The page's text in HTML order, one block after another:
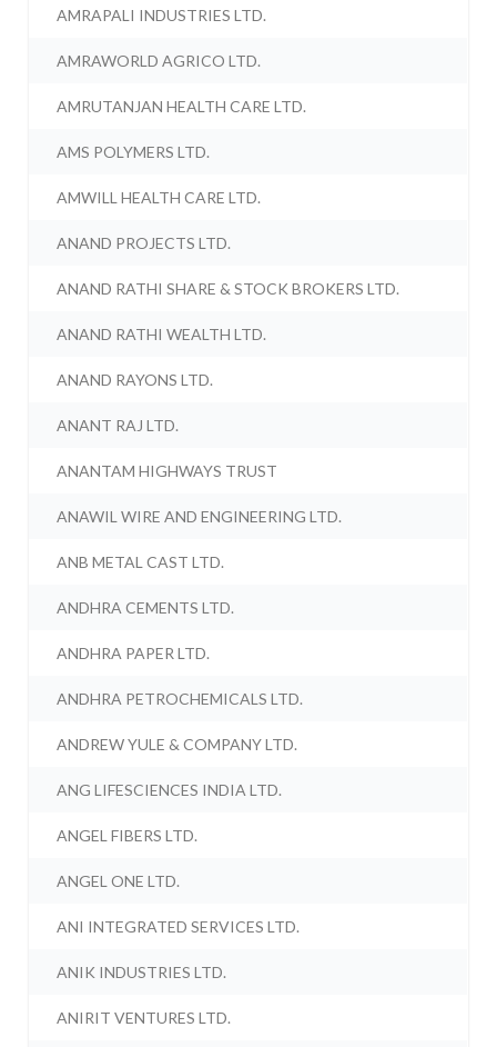
AMRAPALI INDUSTRIES LTD.
AMRAWORLD AGRICO LTD.
AMRUTANJAN HEALTH CARE LTD.
AMS POLYMERS LTD.
AMWILL HEALTH CARE LTD.
ANAND PROJECTS LTD.
ANAND RATHI SHARE & STOCK BROKERS LTD.
ANAND RATHI WEALTH LTD.
ANAND RAYONS LTD.
ANANT RAJ LTD.
ANANTAM HIGHWAYS TRUST
ANAWIL WIRE AND ENGINEERING LTD.
ANB METAL CAST LTD.
ANDHRA CEMENTS LTD.
ANDHRA PAPER LTD.
ANDHRA PETROCHEMICALS LTD.
ANDREW YULE & COMPANY LTD.
ANG LIFESCIENCES INDIA LTD.
ANGEL FIBERS LTD.
ANGEL ONE LTD.
ANI INTEGRATED SERVICES LTD.
ANIK INDUSTRIES LTD.
ANIRIT VENTURES LTD.